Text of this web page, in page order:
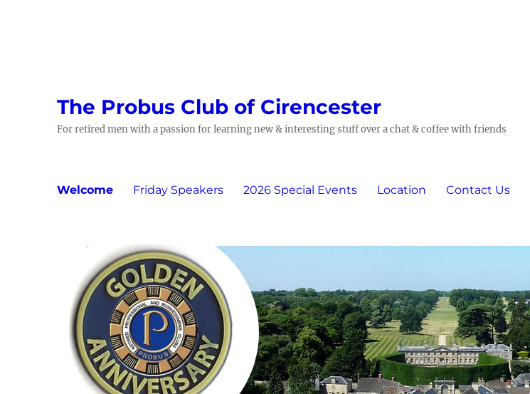
The Probus Club of Cirencester
For retired men with a passion for learning new & interesting stuff over a chat & coffee with friends
Welcome Friday Speakers 2026 Special Events Location Contact Us